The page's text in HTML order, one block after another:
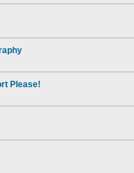
Please!